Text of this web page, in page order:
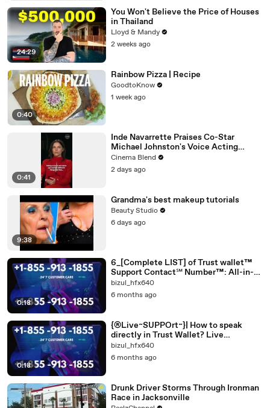
24:29
You Won't Believe the Price of Houses
in Thailand
Lloyd & Mandy
2 weeks ago
0:40
Rainbow Pizza | Recipe
GoodtoKnow
1 week ago
0:41
Inde Navarrette Praises Co-Star
Michael Johnston's Voice Acting
Advice
Cinema Blend
2 days ago
9:38
Grandma's best makeup tutorials
Beauty Studio
6 days ago
0:18
6_[Complete LIST] of Trust wallet™
Support Contact℠ Number™: All-in-
one
bizul_hfx640
6 months ago
0:18
{®Live~SUPPOrt~}| How to speak
directly in Trust Wallet? Live
[[EASY_SUPPORT *Guide]]
bizul_hfx640
6 months ago
Drunk Driver Storms Through Ironman
Race in Jacksonville